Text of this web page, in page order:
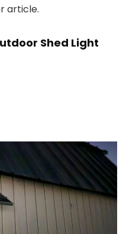
article.
Shed Light